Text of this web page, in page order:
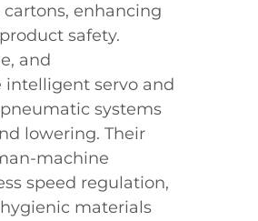
enhancing
safety.
and
intelligent servo and
systems
lowering. Their
machine
speed regulation,
materials